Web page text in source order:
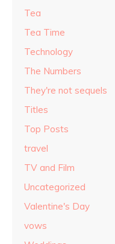
Tea
Tea Time
Technology
The Numbers
They're not sequels
Titles
Top Posts
travel
TV and Film
Uncategorized
Valentine's Day
vows